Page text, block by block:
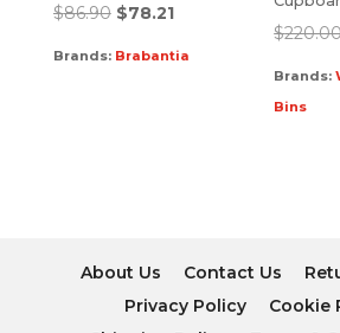
$86.90 $78.21
Brands: Brabantia
$
Brands:
Bins
About Us Contact Us
Privacy Policy
Cookie